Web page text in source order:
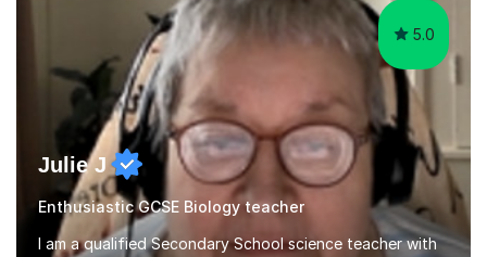
5.0
Julie J
Enthusiastic GCSE Biology teacher
I am a qualified Secondary School science teacher with